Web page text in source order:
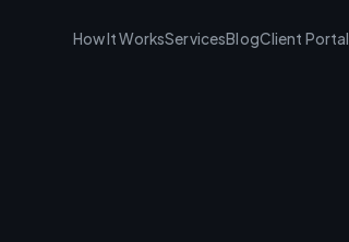
How It WorksServicesBlogClient Portal